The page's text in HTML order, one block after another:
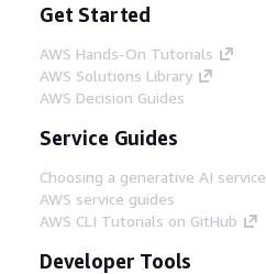
Get Started
AWS Hands-On Tutorials
AWS Solutions Library
AWS Decision Guides
Service Guides
Choosing a generative AI service
AWS service guides
AWS CLI Tutorials on GitHub
Developer Tools